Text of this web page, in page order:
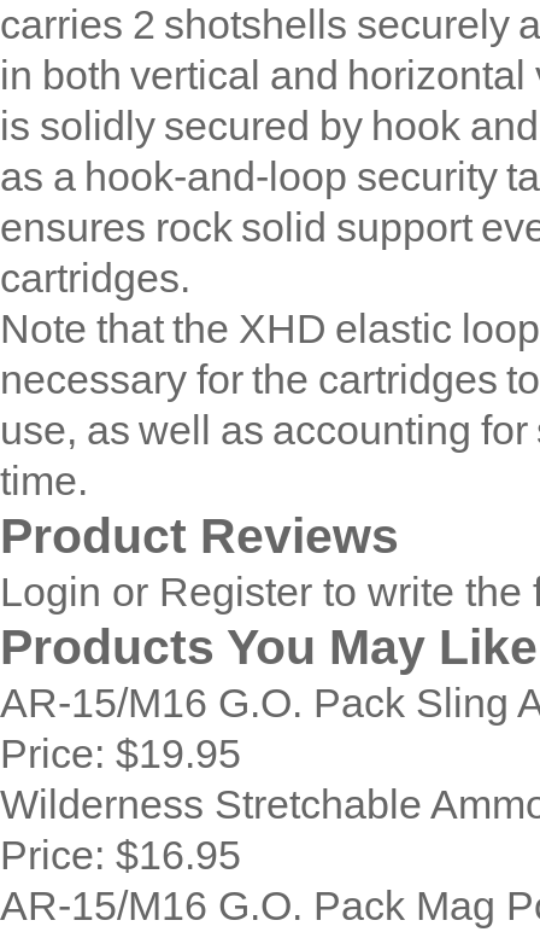
carries 2 shotshells securely
in both vertical and
is solidly secured by hook
as a hook-and-loop security
ensures rock solid support
cartridges.
Note that the XHD elastic
necessary for the cartridges
use, as well as accounting for
time.
Product Reviews
Login or Register to write the
Products You May Like
AR-15/M16 G.O. Pack Sling
Price: $19.95
Wilderness Stretchable
Price: $16.95
AR-15/M16 G.O. Pack Mag